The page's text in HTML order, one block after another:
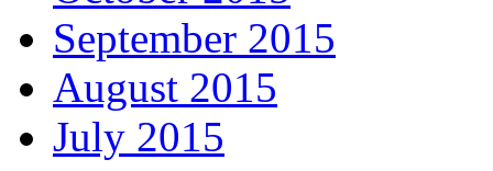
September 2015
August 2015
July 2015